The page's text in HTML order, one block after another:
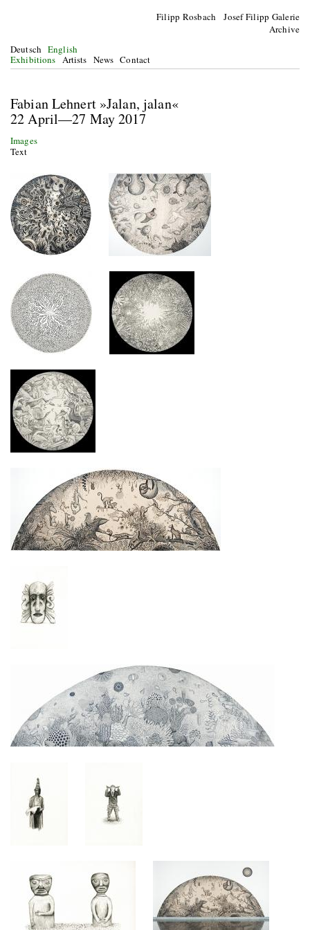
Filipp Rosbach Josef Filipp Galerie
Archive
Deutsch English
Exhibitions Artists News Contact
Fabian Lehnert »Jalan, jalan«
22 April—27 May 2017
Images
Text